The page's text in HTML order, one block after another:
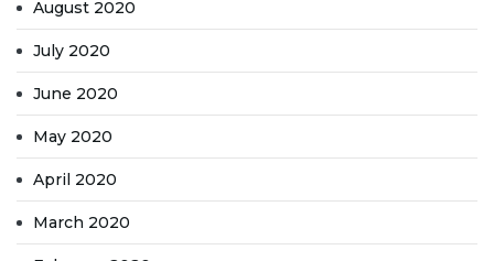
August 2020
July 2020
June 2020
May 2020
April 2020
March 2020